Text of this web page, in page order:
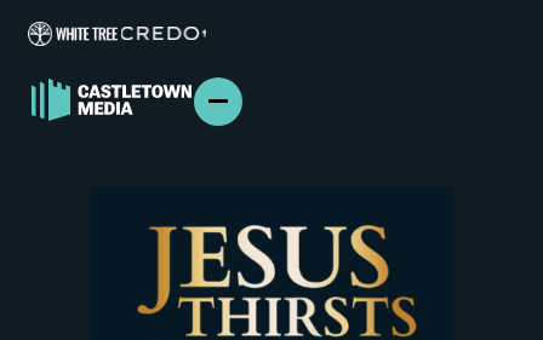
BRANDED CONTENT
PODCASTS
IN THE NEWS